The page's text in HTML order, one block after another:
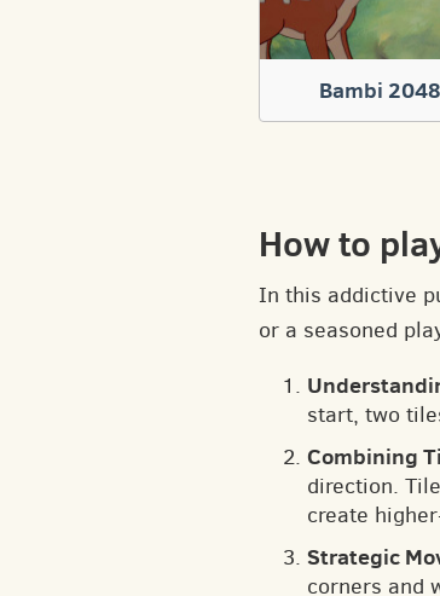
Bambi 2048
How to
In this addictive
or a seasoned
start, two
Combining
direction.
create
Strategic
corners and